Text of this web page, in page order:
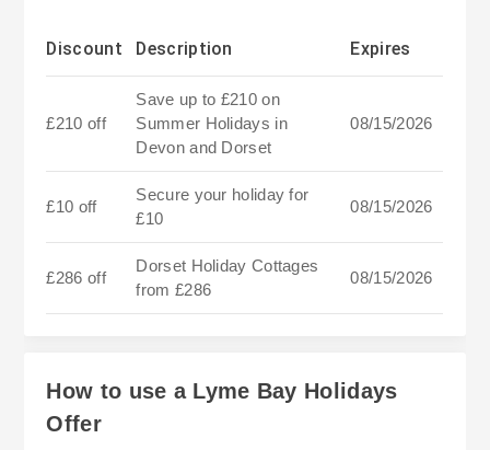
Discount Description Expires
£210 off
Save up to £210 on
Summer Holidays in
Devon and Dorset
08/15/2026
£10 off
Secure your holiday for
£10
08/15/2026
£286 off
Dorset Holiday Cottages
from £286
08/15/2026
How to use a Lyme Bay Holidays
Offer